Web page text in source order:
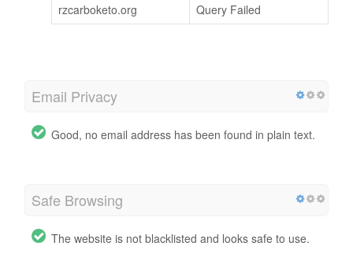
rzcarboketo.org
Query Failed
Email Privacy
Good, no email address has been found in plain text.
Safe Browsing
The website is not blacklisted and looks safe to use.